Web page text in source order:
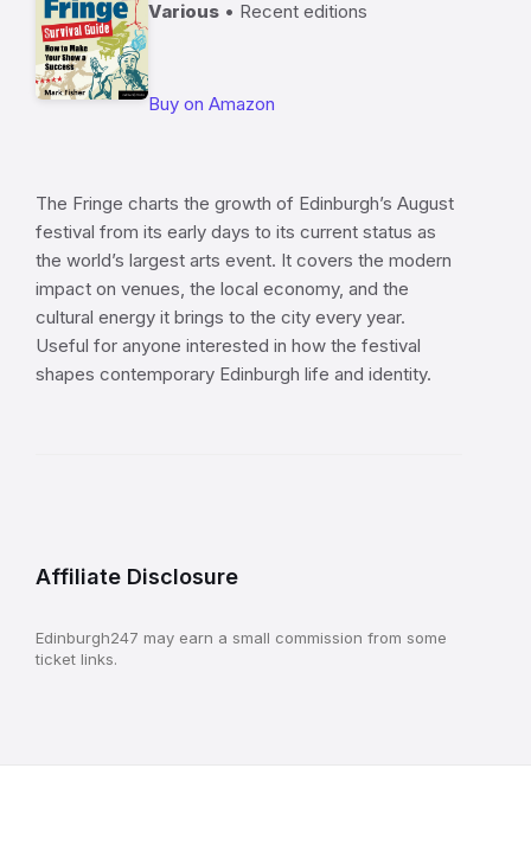
Various • Recent editions
Buy on Amazon
The Fringe charts the growth of Edinburgh’s August
festival from its early days to its current status as
the world’s largest arts event. It covers the modern
impact on venues, the local economy, and the
cultural energy it brings to the city every year.
Useful for anyone interested in how the festival
shapes contemporary Edinburgh life and identity.
Affiliate Disclosure
Edinburgh247 may earn a small commission from some
ticket links.